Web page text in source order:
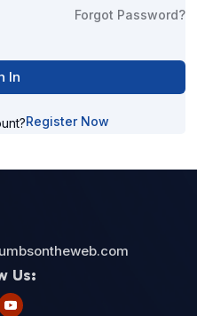
Forgot Password?
In
Register Now
Us: